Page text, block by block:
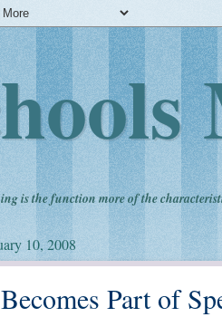
is the function more of the
10, 2008
Part of